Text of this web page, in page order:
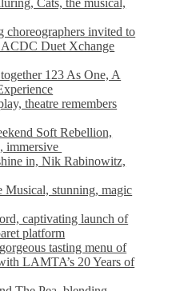
Cats, the musical,
choreographers invited to
Duet Xchange
123 As One, A
theatre remembers
Soft Rebellion,
immersive
in, Nik Rabinowitz,
Musical, stunning, magic
captivating launch of
platform
tasting menu of
LAMTA’s 20 Years of